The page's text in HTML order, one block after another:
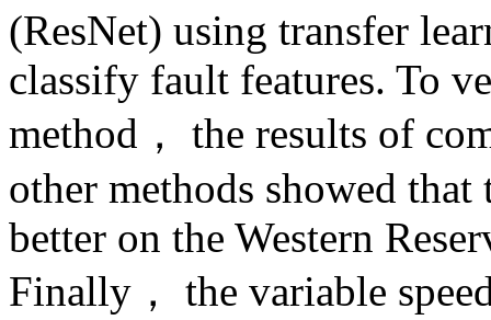
(ResNet) using transfer
classify fault features. To
method， the results of
other methods showed
better on the Western
Finally， the variable